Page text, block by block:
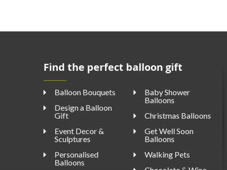
Find the perfect balloon gift
Balloon Bouquets
Design a Balloon
Gift
Event Decor &
Sculptures
Personalised
Balloons
Baby Shower
Balloons
Christmas Balloons
Get Well Soon
Balloons
Walking Pets